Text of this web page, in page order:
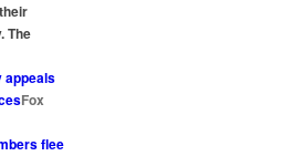
The
appeals
Fox
flee